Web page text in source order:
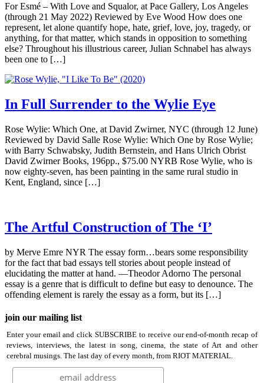
For Esmé – With Love and Squalor, at Pace Gallery, Los Angeles
(through 21 May 2022) Reviewed by Eve Wood How does one
represent, let alone quantify hope, hate, grief, love, joy, tragedy, or
anything, for that matter, which stands in opposition to something
else? Throughout his illustrious career, Julian Schnabel has always
been one to […]
In Full Surrender to the Wylie Eye
Rose Wylie: Which One, at David Zwirner, NYC (through 12 June)
Reviewed by David Salle Rose Wylie: Which One by Rose Wylie;
with Barry Schwabsky, Judith Bernstein, and Hans Ulrich Obrist
David Zwirner Books, 196pp., $75.00 NYRB Rose Wylie, who is
now eighty-seven, has been painting in the same rural studio in
Kent, England, since […]
The Artful Construction of The ‘I’
by Merve Emre NYR The essay form…bears some responsibility
for the fact that bad essays tell stories about people instead of
elucidating the matter at hand. —Theodor Adorno The personal
essay is a genre that is difficult to define but easy to denounce. The
offending element is rarely the essay as a form, but its […]
join our mailing list
Enter your email and click SUBSCRIBE to receive our end-of-month recap of
reviews, interviews, the latest in song, cinema, the state of Art and other
cerebral musings. The last day of every month, from RIOT MATERIAL.